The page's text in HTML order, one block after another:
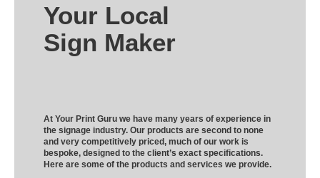
Your Local
Sign Maker
At Your Print Guru we have many years of experience in
the signage industry. Our products are second to none
and very competitively priced, much of our work is
bespoke, designed to the client’s exact specifications.
Here are some of the products and services we provide.